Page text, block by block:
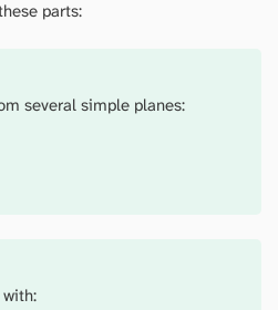
parts:
several simple planes: